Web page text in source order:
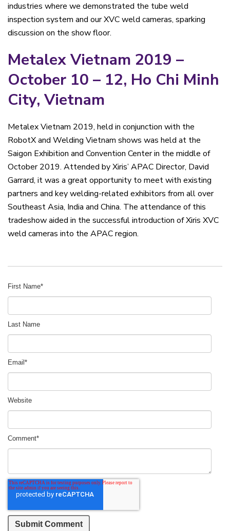
industries where we demonstrated the tube weld
inspection system and our XVC weld cameras, sparking
discussion on the show floor.
Metalex Vietnam 2019 –
October 10 – 12, Ho Chi Minh
City, Vietnam
Metalex Vietnam 2019, held in conjunction with the
RobotX and Welding Vietnam shows was held at the
Saigon Exhibition and Convention Center in the middle of
October 2019. Attended by Xiris’ APAC Director, David
Garrard, it was a great opportunity to meet with existing
partners and key welding-related exhibitors from all over
Southeast Asia, India and China. The attendance of this
tradeshow aided in the successful introduction of Xiris XVC
weld cameras into the APAC region.
First Name*
Last Name
Email *
Website
Comment*